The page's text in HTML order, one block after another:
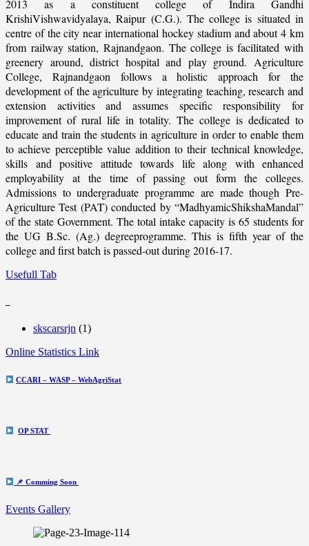
2013 as a constituent college of Indira Gandhi
KrishiVishwavidyalaya, Raipur (C.G.). The college is situated in
centre of the city near international hockey stadium and about 4 km
from railway station, Rajnandgaon. The college is facilitated with
greenery around, district hospital and play ground. Agriculture
College, Rajnandgaon follows a holistic approach for the
development of the agriculture by integrating teaching, research and
extension activities and assumes specific responsibility for
improvement of rural life in totality. The college is dedicated to
educate and train the students in agriculture in order to enable them
to achieve perceptible value addition to their technical knowledge,
skills and positive attitude towards life along with enhanced
employability at the time of passing out form the colleges.
Admissions to undergraduate programme are made though Pre-
Agriculture Test (PAT) conducted by “MadhyamicShikshaMandal”
of the state Government. The total intake capacity is 65 students for
the UG B.Sc. (Ag.) degreeprogramme. This is fifth year of the
college and first batch is passed-out during 2016-17.
Usefull Tab
skscarsrjn (1)
Online Statistics Link
CCARI – WASP – WebAgriStat
OP STAT
📌 Comming Soon
Events Gallery